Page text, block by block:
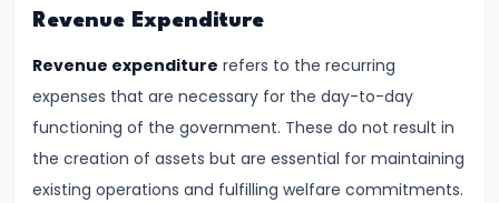
#16
Competition:
Characteristics
and
Equilibrium
Revenue Expenditure
Revenue expenditure refers to the recurring
expenses that are necessary for the day-to-day
functioning of the government. These do not result in
the creation of assets but are essential for maintaining
existing operations and fulfilling welfare commitments.